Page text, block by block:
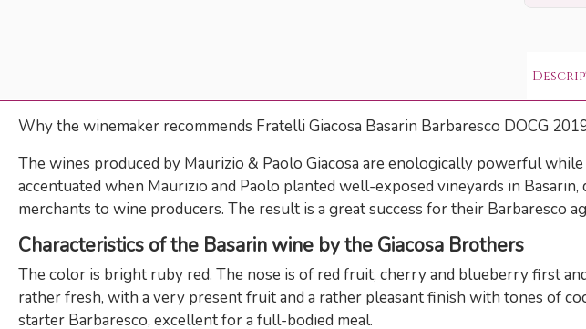
Why the winemaker recommends Fratelli Giacosa Basarin Barbaresco DOCG
The wines produced by Maurizio & Paolo Giacosa are enologically powerful
accentuated when Maurizio and Paolo planted well-exposed vineyards in
merchants to wine producers. The result is a great success for their Barbaresco
Characteristics of the Basarin wine by the Giacosa Brothers
The color is bright ruby red. The nose is of red fruit, cherry and blueberry first
rather fresh, with a very present fruit and a rather pleasant finish with tones of
starter Barbaresco, excellent for a full-bodied meal.